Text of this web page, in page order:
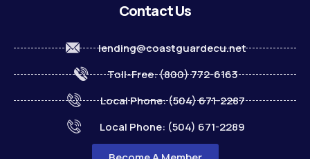
Contact Us
lending@coastguardecu.net
Toll-Free: (800) 772-6163
Local Phone: (504) 671-2287
Local Phone: (504) 671-2289